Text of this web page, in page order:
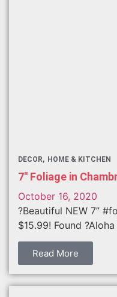
DECOR HOME & KITCHEN
7″ Foliage in
October 16, 2020
?Beautiful NEW 7”
$15.99! Found
Read More